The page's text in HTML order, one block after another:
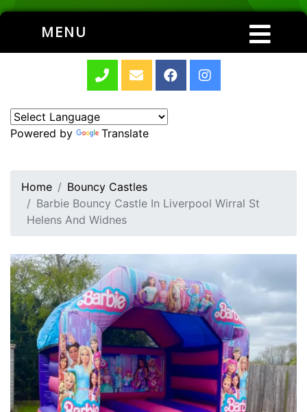
MENU
Powered by Translate
Home
Bouncy Castles
Barbie Bouncy Castle In Liverpool Wirral St
Helens And Widnes